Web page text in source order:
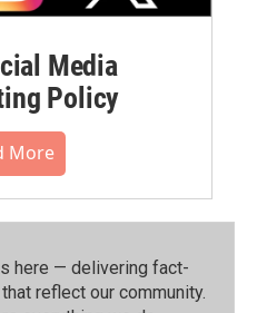
Media
Policy
More
here — delivering fact-
reflect our community.⁠